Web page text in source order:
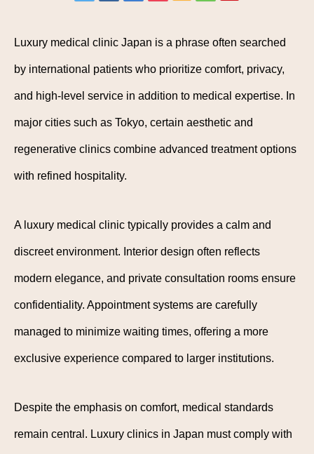
Luxury medical clinic Japan is a phrase often searched
by international patients who prioritize comfort, privacy,
and high-level service in addition to medical expertise. In
major cities such as Tokyo, certain aesthetic and
regenerative clinics combine advanced treatment options
with refined hospitality.
A luxury medical clinic typically provides a calm and
discreet environment. Interior design often reflects
modern elegance, and private consultation rooms ensure
confidentiality. Appointment systems are carefully
managed to minimize waiting times, offering a more
exclusive experience compared to larger institutions.
Despite the emphasis on comfort, medical standards
remain central. Luxury clinics in Japan must comply with